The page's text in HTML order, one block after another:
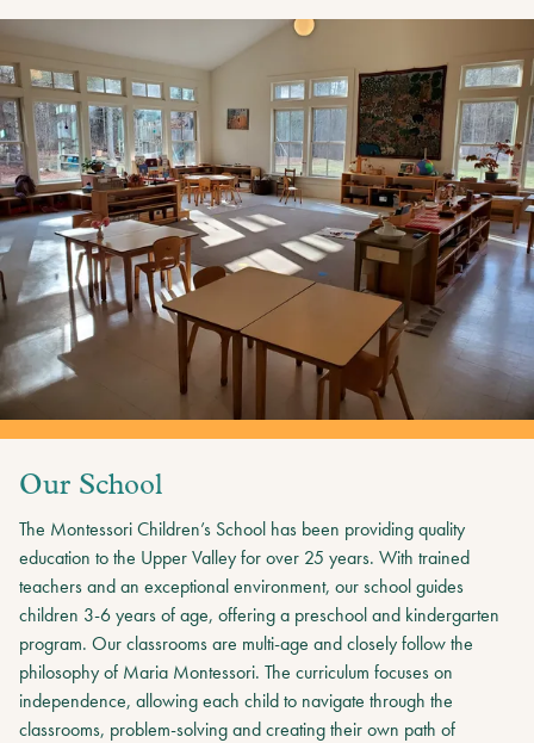
Our School
The Montessori Children’s School has been providing quality
education to the Upper Valley for over 25 years. With trained
teachers and an exceptional environment, our school guides
children 3-6 years of age, offering a preschool and kindergarten
program. Our classrooms are multi-age and closely follow the
philosophy of Maria Montessori. The curriculum focuses on
independence, allowing each child to navigate through the
classrooms, problem-solving and creating their own path of